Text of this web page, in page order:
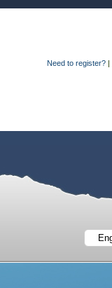
Need to register? |